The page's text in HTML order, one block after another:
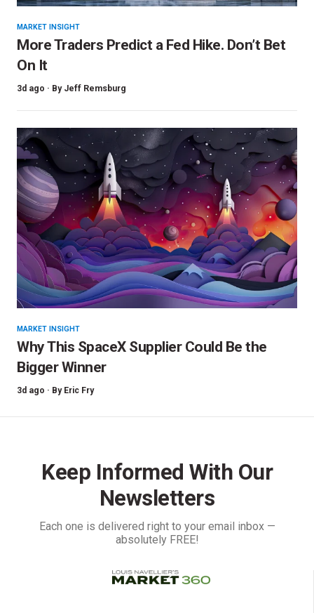
MARKET INSIGHT
More Traders Predict a Fed Hike. Don’t Bet
On It
3d ago · By Jeff Remsburg
MARKET INSIGHT
Why This SpaceX Supplier Could Be the
Bigger Winner
3d ago · By Eric Fry
Keep Informed With Our
Newsletters
Each one is delivered right to your email inbox —
absolutely FREE!